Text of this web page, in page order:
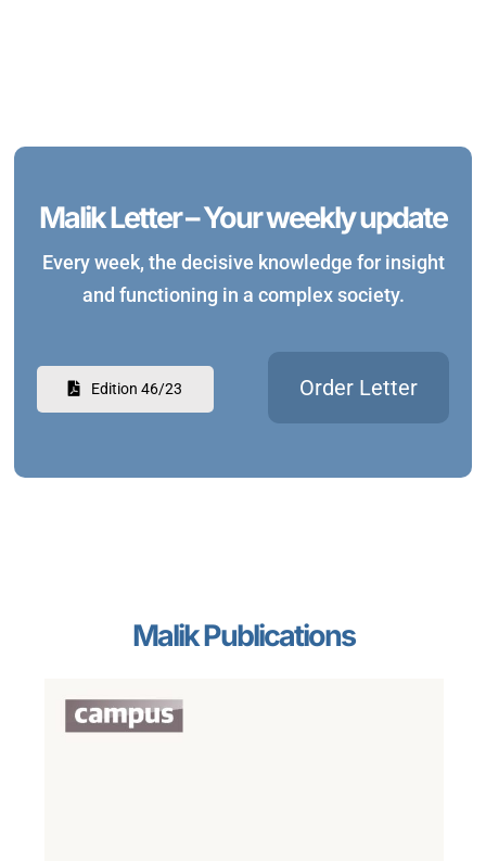
Malik Letter – Your weekly update
Every week, the decisive knowledge for insight
and functioning in a complex society.
Edition 46/23 Order Letter
Malik Publications